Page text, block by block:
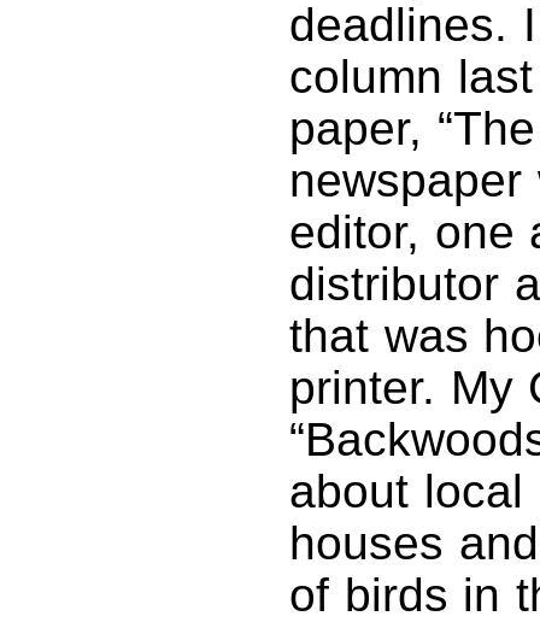
deadlines.
column
paper,
editor, one
distributor
that was
printer. My
about local
houses
of birds in